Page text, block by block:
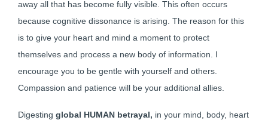
away all that has become fully visible. This often occurs
because cognitive dissonance is arising. The reason for this
is to give your heart and mind a moment to protect
themselves and process a new body of information. I
encourage you to be gentle with yourself and others.
Compassion and patience will be your additional allies.
Digesting global HUMAN betrayal, in your mind, body, heart